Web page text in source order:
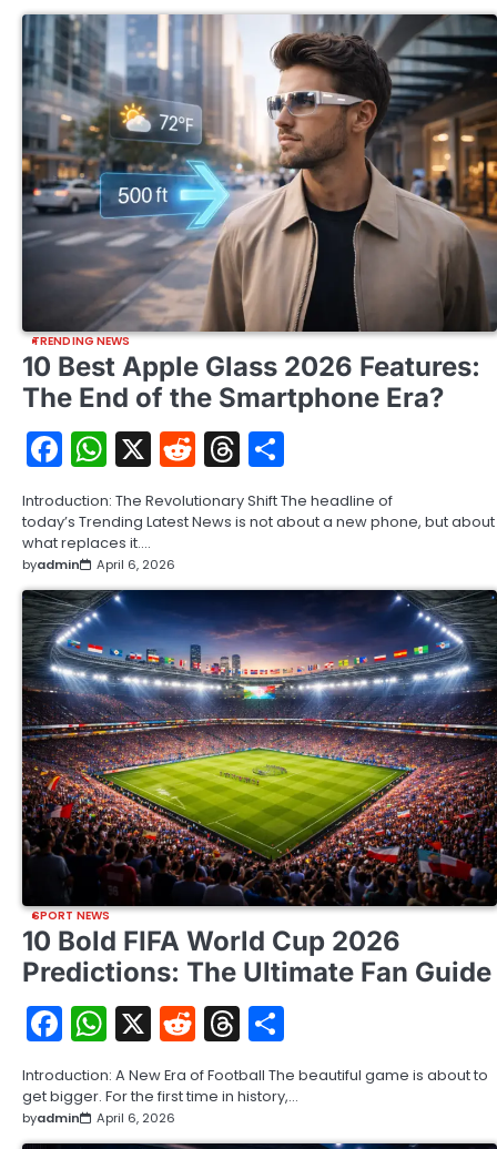
TRENDING NEWS
10 Best Apple Glass 2026 Features:
The End of the Smartphone Era?
Facebook
WhatsApp
X RedditThreads
Introduction: The Revolutionary Shift The headline of
today’s Trending Latest News is not about a new phone, but about
what replaces it.…
byadmin April 6, 2026
SPORT NEWS
10 Bold FIFA World Cup 2026
Predictions: The Ultimate Fan Guide
Facebook
WhatsApp
X RedditThreads
Introduction: A New Era of Football The beautiful game is about to
get bigger. For the first time in history,…
byadmin April 6, 2026